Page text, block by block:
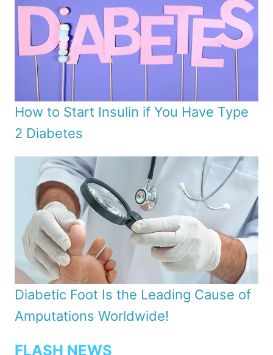
How to Start Insulin if You Have Type
2 Diabetes
Diabetic Foot Is the Leading Cause of
Amputations Worldwide!
FLASH NEWS